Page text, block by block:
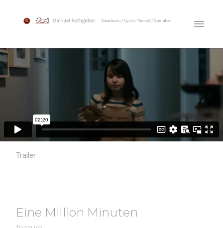
Trailer
Eine Million Minuten